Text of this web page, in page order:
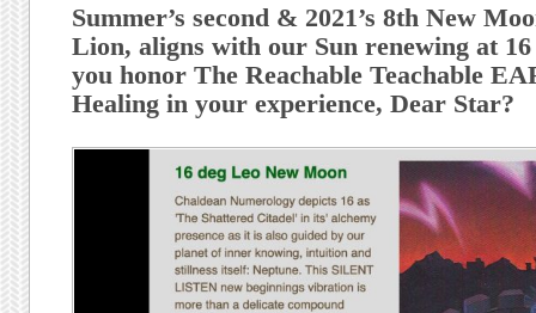
Summer’s second & 2021’s 8th New
Lion, aligns with our Sun renewing at
you honor The Reachable Teachable
Healing in your experience, Dear Star?